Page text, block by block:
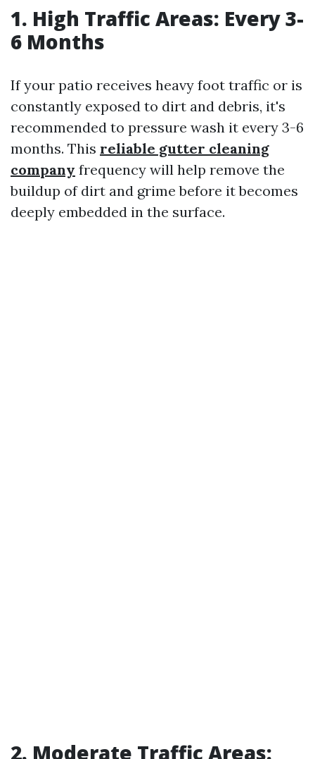
1. High Traffic Areas: Every 3-
6 Months
If your patio receives heavy foot traffic or is
constantly exposed to dirt and debris, it's
recommended to pressure wash it every 3-6
months. This reliable gutter cleaning
company frequency will help remove the
buildup of dirt and grime before it becomes
deeply embedded in the surface.
2. Moderate Traffic Areas: